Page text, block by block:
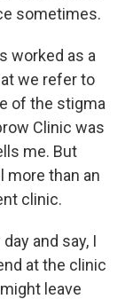
sometimes.
worked as a
we refer to
of the stigma
Clinic was
me. But
more than an
clinic.
and say, I
at the clinic
leave